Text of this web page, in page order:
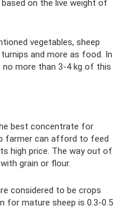
on the live weight of
vegetables, sheep
and more as food. In
no more than 3-4 kg of this
best concentrate for
farmer can afford to feed
high price. The way out of
grain or flour.
considered to be crops
for mature sheep is 0.3-0.5